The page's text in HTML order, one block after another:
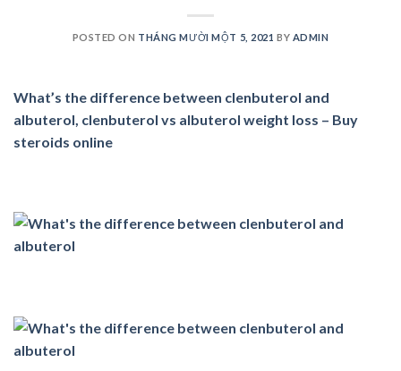
POSTED ON THÁNG MƯỜI MỘT 5, 2021 BY ADMIN
What’s the difference between clenbuterol and
albuterol, clenbuterol vs albuterol weight loss – Buy
steroids online